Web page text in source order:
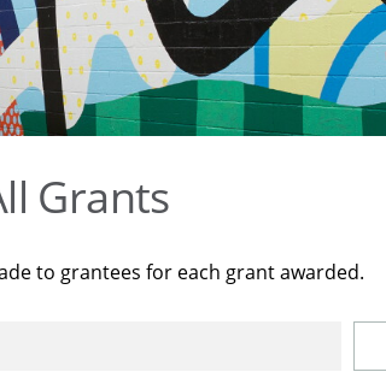
Grants
to grantees for each grant awarded.